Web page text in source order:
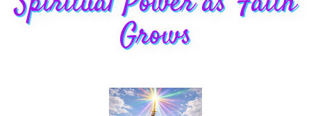
Grows